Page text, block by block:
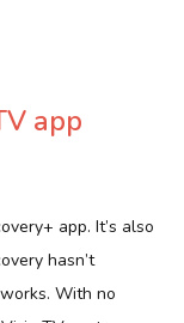
app
app. It’s also
hasn’t
With no